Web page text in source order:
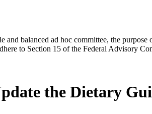
balanced ad hoc committee, the
to Section 15 of the Federal Advisory
the Dietary